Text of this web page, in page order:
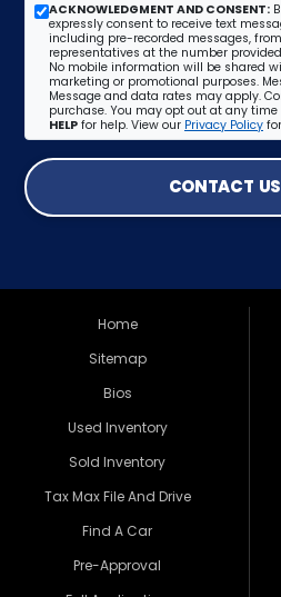
ACKNOWLEDGMENT AND CONSENT:
expressly consent to receive text
including pre-recorded messages,
representatives at the number
No mobile information will be shared
marketing or promotional purposes.
Message and data rates may apply.
purchase. You may opt out at any
HELP for help. View our Privacy Policy
CONTACT
Home
Sitemap
Bios
Used Inventory
Sold Inventory
Tax Max File And Drive
Find A Car
Pre-Approval